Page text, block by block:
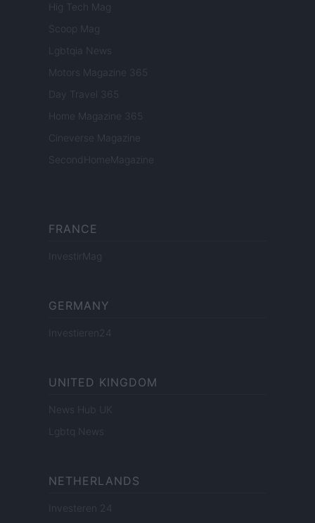
Hig Tech Mag
Scoop Mag
Lgbtqia News
Motors Magazine 365
Day Travel 365
Home Magazine 365
Cineverse Magazine
SecondHomeMagazine
FRANCE
InvestirMag
GERMANY
Investieren24
UNITED KINGDOM
News Hub UK
Lgbtq News
NETHERLANDS
Investeren 24